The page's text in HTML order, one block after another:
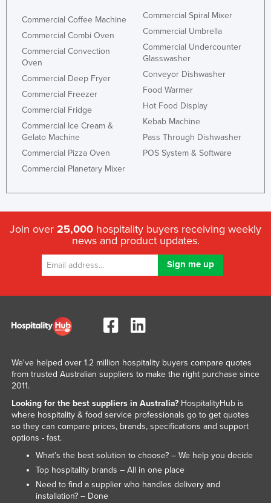
Commercial Coffee Machine
Commercial Combi Oven
Commercial Convection
Oven
Commercial Deep Fryer
Commercial Freezer
Commercial Fridge
Commercial Ice Cream &
Gelato Machine
Commercial Pizza Oven
Commercial Planetary Mixer
Commercial Spiral Mixer
Commercial Umbrella
Commercial Undercounter
Glasswasher
Conveyor Dishwasher
Food Warmer
Hot Food Display
Kebab Machine
Pass Through Dishwasher
POS System & Software
Join over 25,000 hospitality buyers receiving weekly
news and product updates.
We've helped over 1.2 million hospitality buyers compare quotes
from trusted Australian suppliers to make the right purchase since
2011.
Looking for the best suppliers in Australia?HospitalityHub is
where hospitality & food service professionals go to get quotes
so they can compare prices, brands, specifications and support
options - fast.
What’s the best solution to choose? – We help you decide
Top hospitality brands – All in one place
Need to find a supplier who handles delivery and
installation? – Done